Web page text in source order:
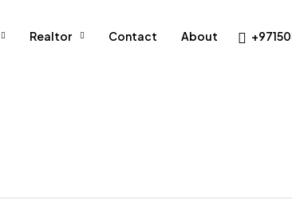
Realtor Contact About